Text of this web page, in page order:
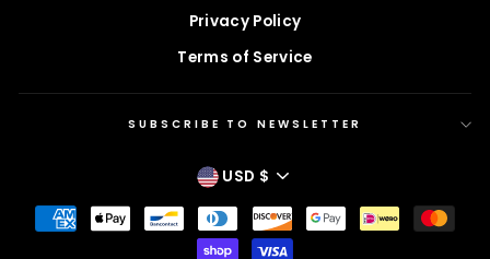
Privacy Policy
Terms of Service
SUBSCRIBE TO NEWSLETTER
CURRENCY
USD $